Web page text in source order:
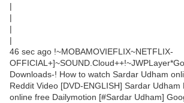
|
|
|
|
46 sec ago !~MOBAMOVIEFLIX~NETFLIX-
Downloads-! How to watch Sardar Udham
Reddit Video [DVD-ENGLISH] Sardar Udham
online free Dailymotion [#Sardar Udham]